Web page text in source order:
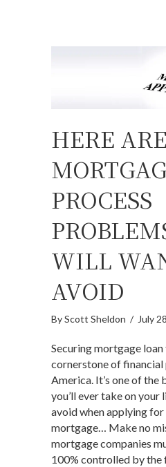
HERE
PROCESS
WILL
AVOID
ByScott Sheldon / July
Securing mortgage
cornerstone of
America. It’s one of the
you’ll ever take on your
avoid when applying
mortgage… Make no
mortgage companies
100% controlled by the